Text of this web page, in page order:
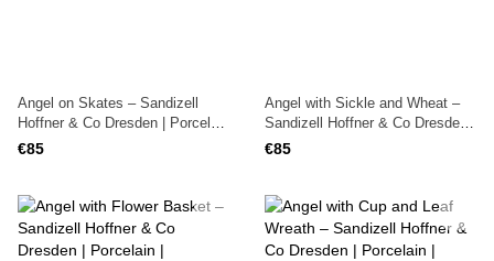
Angel on Skates – Sandizell
Hoffner & Co Dresden | Porcelain
| Germany, 1970–1979
€85
Angel with Sickle and Wheat –
Sandizell Hoffner & Co Dresden |
Porcelain | Germany, 1970–1979
€85